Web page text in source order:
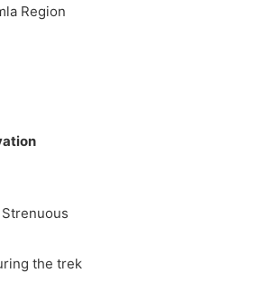
Region
the trek